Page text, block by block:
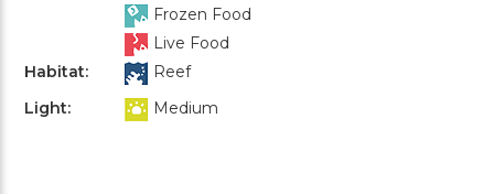
Frozen Food
Live Food
Habitat:
Reef
Light:
Medium